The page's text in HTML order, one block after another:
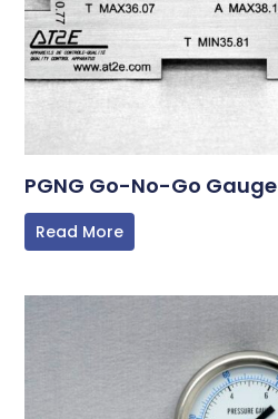
PGNG Go-No-Go Gauge
Read More